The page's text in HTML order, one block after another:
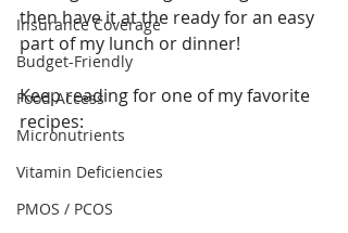
Insurance Coverage
Budget-Friendly
Food Access
Micronutrients
Vitamin Deficiencies
PMOS / PCOS
then have it at the ready for an easy
part of my lunch or dinner!
Keep reading for one of my favorite
recipes: